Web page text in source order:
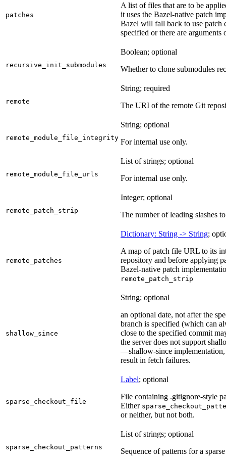
patches
A list of files that are to be
it uses the Bazel-native patch
Bazel will fall back to use
specified or there are arguments
recursive_init_submodules
Boolean; optional
Whether to clone submodules
remote
String; required
The URI of the remote Git
remote_module_file_integrity
String; optional
For internal use only.
remote_module_file_urls
List of strings; optional
For internal use only.
remote_patch_strip
Integer; optional
The number of leading slashes
remote_patches
Dictionary: String -> String;
A map of patch file URL to its
repository and before applying
Bazel-native patch
remote_patch_strip
shallow_since
String; optional
an optional date, not after the
branch is specified (which can
close to the specified commit
the server does not support
—shallow-since implementation,
result in fetch failures.
sparse_checkout_file
Label; optional
File containing .gitignore-style
Either
or neither, but not both.
sparse_checkout_patterns
List of strings; optional
Sequence of patterns for a